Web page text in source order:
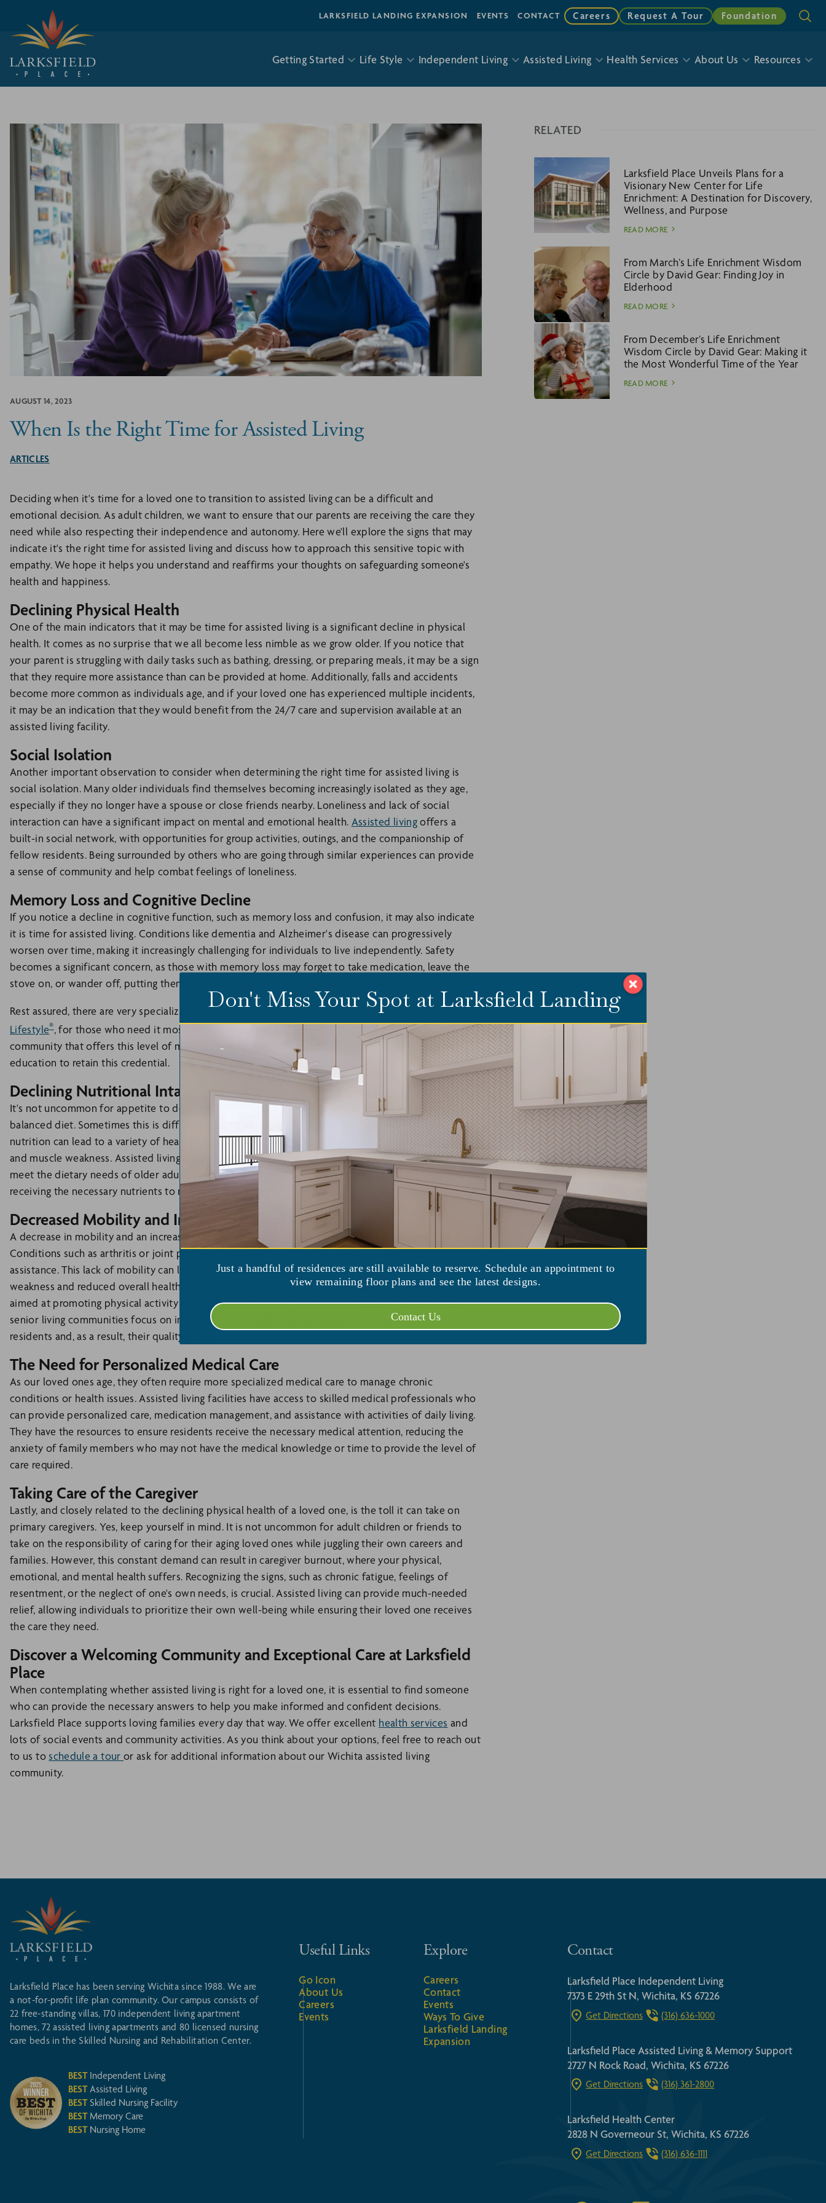
Getting Started Life Style Independent Living Assisted Living Health Services About Us Resources
LARKSFIELD LANDING EXPANSION EVENTS CONTACT Careers Request A Tour Foundation
AUGUST 14, 2023
When Is the Right Time for Assisted Living
ARTICLES
Deciding when it's time for a loved one to transition to assisted living can be a difficult and
emotional decision. As adult children, we want to ensure that our parents are receiving the care they
need while also respecting their independence and autonomy. Here we'll explore the signs that may
indicate it's the right time for assisted living and discuss how to approach this sensitive topic with
empathy. We hope it helps you understand and reaffirms your thoughts on safeguarding someone's
health and happiness.
Declining Physical Health
One of the main indicators that it may be time for assisted living is a significant decline in physical
health. It comes as no surprise that we all become less nimble as we grow older. If you notice that
your parent is struggling with daily tasks such as bathing, dressing, or preparing meals, it may be a sign
that they require more assistance than can be provided at home. Additionally, falls and accidents
become more common as individuals age, and if your loved one has experienced multiple incidents,
it may be an indication that they would benefit from the 24/7 care and supervision available at an
assisted living facility.
Social Isolation
Another important observation to consider when determining the right time for assisted living is
social isolation. Many older individuals find themselves becoming increasingly isolated as they age,
especially if they no longer have a spouse or close friends nearby. Loneliness and lack of social
interaction can have a significant impact on mental and emotional health. Assisted livingoffers a
built-in social network, with opportunities for group activities, outings, and the companionship of
fellow residents. Being surrounded by others who are going through similar experiences can provide
a sense of community and help combat feelings of loneliness.
Memory Loss and Cognitive Decline
If you notice a decline in cognitive function, such as memory loss and confusion, it may also indicate
it is time for assisted living. Conditions like dementia and Alzheimer's disease can progressively
worsen over time, making it increasingly challenging for individuals to live independently. Safety
becomes a significant concern, as those with memory loss may forget to take medication, leave the
stove on, or wander off, putting themselves at risk.
Rest assured, there are very specialized memory support programs, such as the Montessori Inspired
Lifestyle®, for those who need it most. It’s worth researching, and Larksfield Place is the only Kansas
community that offers this level of memory care residence with trained staff who practice ongoing
education to retain this credential.
Declining Nutritional Intake
It's not uncommon for appetite to decrease later in life. A loved one may struggle to maintain a
balanced diet. Sometimes this is difficult to monitor since you can't be present for every meal. Poor
nutrition can lead to a variety of health issues, including weight loss, a weakened immune system,
and muscle weakness. Assisted living communities offer regular, nutritious meals that are tailored to
meet the dietary needs of older adults. Trained staff can ensure that residents are eating well and
receiving the necessary nutrients to maintain their health.
Decreased Mobility and Increased Risk of Falls
A decrease in mobility and an increased risk of falls is a significant concern for aging individuals.
Conditions such as arthritis or joint problems can make it difficult for them to move around without
assistance. This lack of mobility can lead to a sedentary lifestyle, which in turn can result in muscle
weakness and reduced overall health. Assisted living facilities offer various amenities and programs
aimed at promoting physical activity and mobility. From exercise classes torehabilitation services,
senior living communities focus on improving the overall physical health and independence of their
residents and, as a result, their quality of life.
The Need for Personalized Medical Care
As our loved ones age, they often require more specialized medical care to manage chronic
conditions or health issues. Assisted living facilities have access to skilled medical professionals who
can provide personalized care, medication management, and assistance with activities of daily living.
They have the resources to ensure residents receive the necessary medical attention, reducing the
anxiety of family members who may not have the medical knowledge or time to provide the level of
care required.
Taking Care of the Caregiver
Lastly, and closely related to the declining physical health of a loved one, is the toll it can take on
primary caregivers. Yes, keep yourself in mind. It is not uncommon for adult children or friends to
take on the responsibility of caring for their aging loved ones while juggling their own careers and
families. However, this constant demand can result in caregiver burnout, where your physical,
emotional, and mental health suffers. Recognizing the signs, such as chronic fatigue, feelings of
resentment, or the neglect of one's own needs, is crucial. Assisted living can provide much-needed
relief, allowing individuals to prioritize their own well-being while ensuring their loved one receives
the care they need.
Discover a Welcoming Community and Exceptional Care at Larksfield
Place
When contemplating whether assisted living is right for a loved one, it is essential to find someone
who can provide the necessary answers to help you make informed and confident decisions.
Larksfield Place supports loving families every day that way. We offer excellent health services and
lots of social events and community activities. As you think about your options, feel free to reach out
to us toschedule a touror ask for additional information about our Wichita assisted living
community.
RELATED
Larksfield Place Unveils Plans for a
Visionary New Center for Life
Enrichment: A Destination for Discovery,
Wellness, and Purpose
READ MORE
From March’s Life Enrichment Wisdom
Circle by David Gear: Finding Joy in
Elderhood
READ MORE
From December’s Life Enrichment
Wisdom Circle by David Gear: Making it
the Most Wonderful Time of the Year
READ MORE
Larksfield Place has been serving Wichita since 1988. We are
a not-for-profit life plan community. Our campus consists of
22 free-standing villas, 170 independent living apartment
homes, 72 assisted living apartments and 80 licensed nursing
care beds in the Skilled Nursing and Rehabilitation Center.
BESTIndependent Living
BESTAssisted Living
BESTSkilled Nursing Facility
BESTMemory Care
BESTNursing Home
Useful Links
Go Icon
About Us
Careers
Events
Explore
Careers
Contact
Events
Ways To Give
Larksfield Landing
Expansion
Contact
Larksfield Place Independent Living
7373 E 29th St N, Wichita, KS 67226
Get Directions (316) 636-1000
Larksfield Place Assisted Living & Memory Support
2727 N Rock Road, Wichita, KS 67226
Get Directions (316) 361-2800
Larksfield Health Center
2828 N Governeour St, Wichita, KS 67226
Get Directions (316) 636-1111
Don't Miss Your Spot at Larksfield Landing
Just a handful of residences are still available to reserve. Schedule an appointment to
view remaining floor plans and see the latest designs.
Contact Us